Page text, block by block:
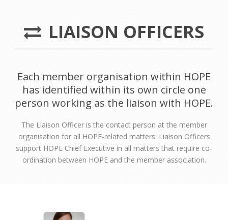
LIAISON OFFICERS
Each member organisation within HOPE
has identified within its own circle one
person working as the liaison with HOPE.
The Liaison Officer is the contact person at the member
organisation for all HOPE-related matters. Liaison Officers
support HOPE Chief Executive in all matters that require co-
ordination between HOPE and the member association.